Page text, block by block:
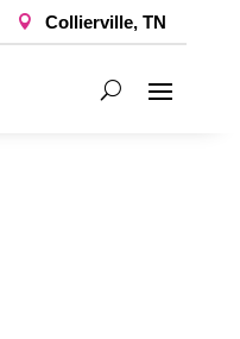
Collierville, TN